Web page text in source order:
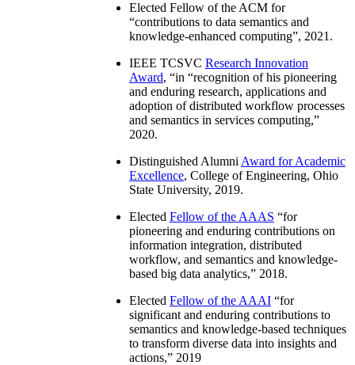
Elected Fellow of the ACM for
“contributions to data semantics and
knowledge-enhanced computing”, 2021.
IEEE TCSVC Research Innovation
Award, “in “recognition of his pioneering
and enduring research, applications and
adoption of distributed workflow processes
and semantics in services computing,”
2020.
Distinguished Alumni Award for Academic
Excellence, College of Engineering, Ohio
State University, 2019.
Elected Fellow of the AAAS “for
pioneering and enduring contributions on
information integration, distributed
workflow, and semantics and knowledge-
based big data analytics,” 2018.
Elected Fellow of the AAAI “for
significant and enduring contributions to
semantics and knowledge-based techniques
to transform diverse data into insights and
actions,” 2019